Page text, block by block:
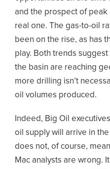
and the prospect of peak
real one. The gas-to-oil
been on the rise, as has
play. Both trends
the basin are reaching
more drilling isn’t
oil volumes produced.
Indeed, Big Oil
oil supply will arrive in
does not, of course,
Mac analysts are wrong.